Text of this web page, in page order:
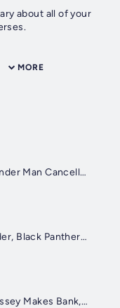
about all of your
MORE
Spider-man sets records, Wonder Man Cancelled, Blade Finished, Barbie 2 in Trouble
COMIC CON 2026! Ghost Rider, Black Panther 3, Doomsday, Lanterns, Clayface and More
Doomsday trailer at Last, Odyssey Makes Bank, and The Batman II Delayed